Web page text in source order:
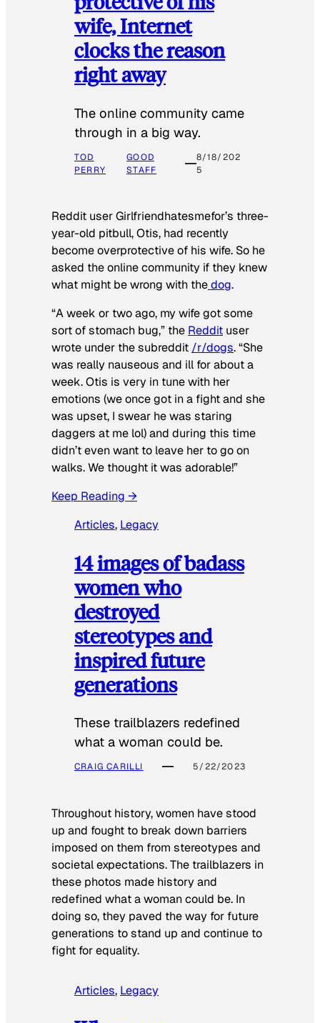
wife, Internet
clocks the reason
right away
The online community came
through in a big way.
TOD
PERRY
GOOD
STAFF
8/18/202
5
Reddit user Girlfriendhatesmefor’s three-
year-old pitbull, Otis, had recently
become overprotective of his wife. So he
asked the online community if they knew
what might be wrong with thedog.
“A week or two ago, my wife got some
sort of stomach bug,” the Reddit user
wrote under the subreddit /r/dogs. “She
was really nauseous and ill for about a
week. Otis is very in tune with her
emotions (we once got in a fight and she
was upset, I swear he was staring
daggers at me lol) and during this time
didn’t even want to leave her to go on
walks. We thought it was adorable!”
Keep Reading →
Articles, Legacy
14 images of badass
women who
destroyed
stereotypes and
inspired future
generations
These trailblazers redefined
what a woman could be.
CRAIG CARILLI 5/22/2023
Throughout history, women have stood
up and fought to break down barriers
imposed on them from stereotypes and
societal expectations. The trailblazers in
these photos made history and
redefined what a woman could be. In
doing so, they paved the way for future
generations to stand up and continue to
fight for equality.
Articles, Legacy